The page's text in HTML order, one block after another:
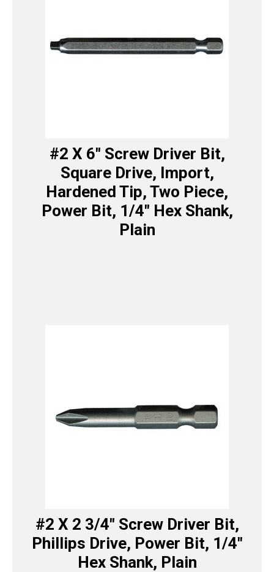
#2 X 6″ Screw Driver Bit,
Square Drive, Import,
Hardened Tip, Two Piece,
Power Bit, 1/4″ Hex Shank,
Plain
#2 X 2 3/4″ Screw Driver Bit,
Phillips Drive, Power Bit, 1/4″
Hex Shank, Plain